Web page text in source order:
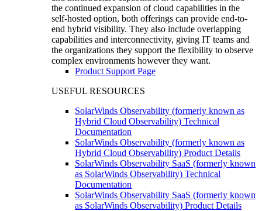
the continued expansion of cloud capabilities in the
self-hosted option, both offerings can provide end-to-
end hybrid visibility. They also include overlapping
capabilities and interconnectivity, giving IT teams and
the organizations they support the flexibility to observe
complex environments however they want.
Product Support Page
USEFUL RESOURCES
SolarWinds Observability (formerly known as
Hybrid Cloud Observability) Technical
Documentation
SolarWinds Observability (formerly known as
Hybrid Cloud Observability) Product Details
SolarWinds Observability SaaS (formerly known
as SolarWinds Observability) Technical
Documentation
SolarWinds Observability SaaS (formerly known
as SolarWinds Observability) Product Details